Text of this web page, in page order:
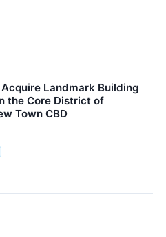
Landmark Building
the Core District of
Town CBD